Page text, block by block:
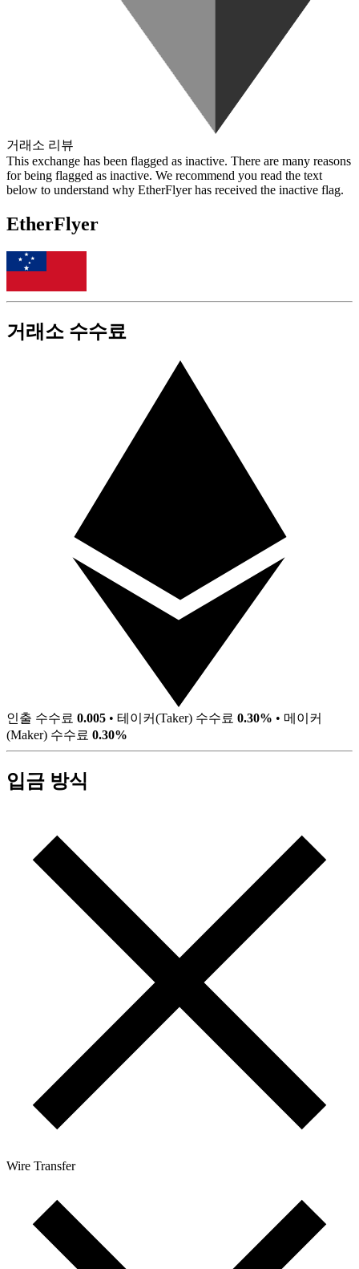
거래소 리뷰
This exchange has been flagged as inactive. There are many reasons
for being flagged as inactive. We recommend you read the text
below to understand why EtherFlyer has received the inactive flag.
EtherFlyer
거래소 수수료
인출 수수료 0.005 • 테이커(Taker) 수수료 0.30% • 메이커
(Maker) 수수료 0.30%
입금 방식
Wire Transfer